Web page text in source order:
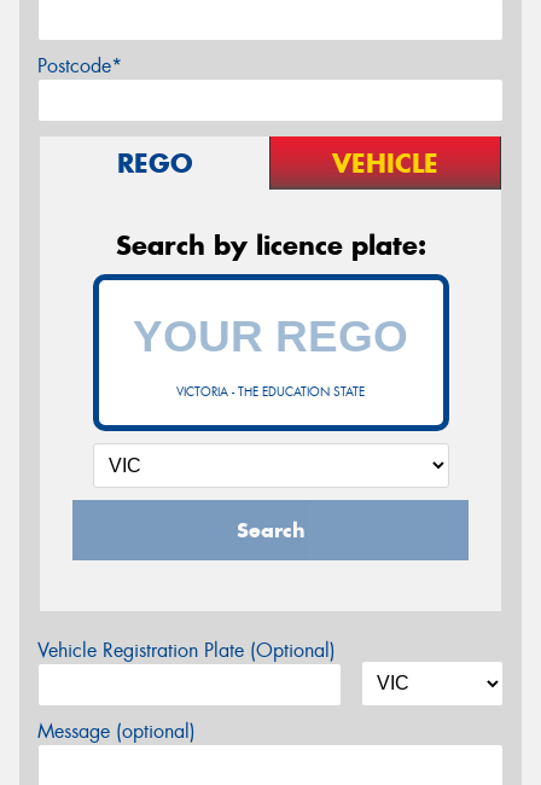
Postcode*
REGO VEHICLE
Search by licence plate:
VICTORIA - THE EDUCATION STATE
Search
Vehicle Registration Plate (Optional)
Message (optional)